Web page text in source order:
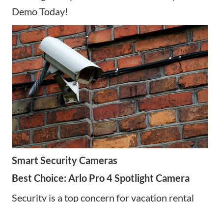
Demo Today!
Smart Security Cameras
Best Choice: Arlo Pro 4 Spotlight Camera
Security is a top concern for vacation rental